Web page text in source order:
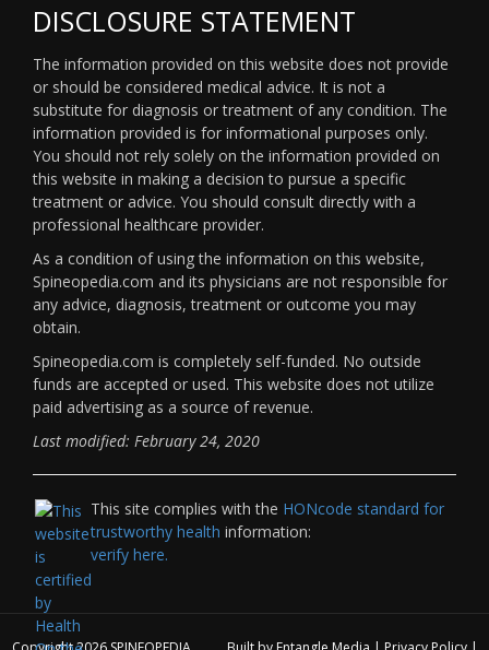
DISCLOSURE STATEMENT
The information provided on this website does not provide
or should be considered medical advice. It is not a
substitute for diagnosis or treatment of any condition. The
information provided is for informational purposes only.
You should not rely solely on the information provided on
this website in making a decision to pursue a specific
treatment or advice. You should consult directly with a
professional healthcare provider.
As a condition of using the information on this website,
Spineopedia.com and its physicians are not responsible for
any advice, diagnosis, treatment or outcome you may
obtain.
Spineopedia.com is completely self-funded. No outside
funds are accepted or used. This website does not utilize
paid advertising as a source of revenue.
Last modified: February 24, 2020
This site complies with the HONcode standard for
trustworthy health information:
verify here.